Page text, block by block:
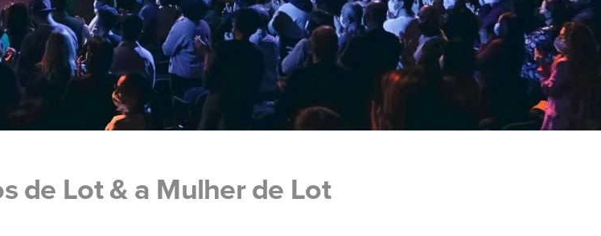
de Lot & a Mulher de Lot